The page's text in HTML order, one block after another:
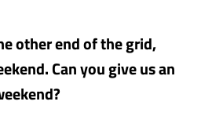
other end of the grid,
Can you give us an